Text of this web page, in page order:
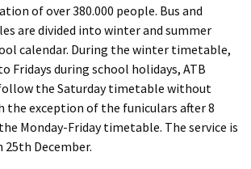
of over 380.000 people. Bus and
are divided into winter and summer
calendar. During the winter timetable,
Fridays during school holidays, ATB
the Saturday timetable without
the exception of the funiculars after 8
Monday-Friday timetable. The service is
25th December.